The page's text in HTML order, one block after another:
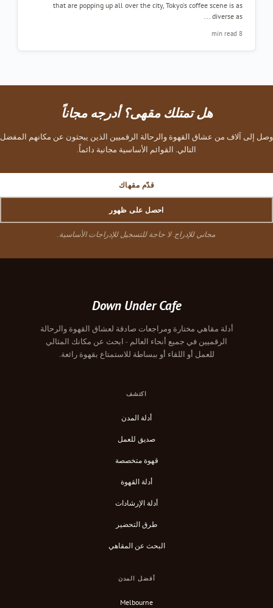
that are popping up all over the city, Tokyo's coffee scene is as
هل تمتلك مقهى؟ أدرجه مجاناً
من عشاق القهوة والرحالة الرقميين الذين يبحثون عن مكانهم المفضل
التالي. القوائم الأساسية مجانية دائماً.
قدّم مقهاك
احصل على ظهور
مجاني للإدراج. لا حاجة للتسجيل للإدراجات الأساسية.
Down Under Cafe
أدلة مقاهي مختارة ومراجعات صادقة لعشاق القهوة والرحالة
الرقميين في جميع أنحاء العالم - ابحث عن مكانك المثالي
للعمل أو اللقاء أو ببساطة للاستمتاع بقهوة رائعة.
صديق للعمل
قهوة متخصصة
أدلة القهوة
أدلة الإرشادات
طرق التحضير
البحث عن المقاهي
أفضل المدن
Melbourne